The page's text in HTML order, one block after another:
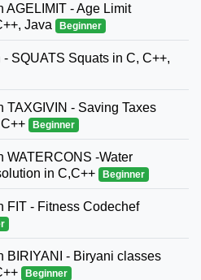
- Age Limit
Java
Beginner
SQUATS Squats in C, C++,
- Saving Taxes
Beginner
-Water
in C,C++
Beginner
- Fitness Codechef
- Biryani classes
Beginner